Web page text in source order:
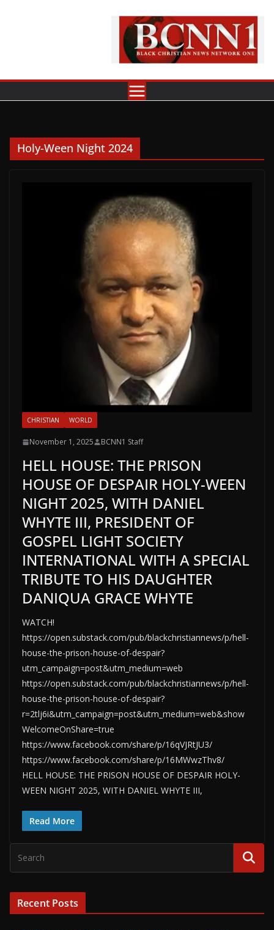
Holy-Ween Night 2024
CHRISTIAN WORLD
November 1, 2025 BCNN1 Staff
HELL HOUSE: THE PRISON
HOUSE OF DESPAIR HOLY-WEEN
NIGHT 2025, WITH DANIEL
WHYTE III, PRESIDENT OF
GOSPEL LIGHT SOCIETY
INTERNATIONAL WITH A SPECIAL
TRIBUTE TO HIS DAUGHTER
DANIQUA GRACE WHYTE
WATCH!
https://open.substack.com/pub/blackchristiannews/p/hell-
house-the-prison-house-of-despair?
utm_campaign=post&utm_medium=web
https://open.substack.com/pub/blackchristiannews/p/hell-
house-the-prison-house-of-despair?
r=2tlj6i&utm_campaign=post&utm_medium=web&show
WelcomeOnShare=true
https://www.facebook.com/share/p/16qVJRtJU3/
https://www.facebook.com/share/p/16MWwzThv8/
HELL HOUSE: THE PRISON HOUSE OF DESPAIR HOLY-
WEEN NIGHT 2025, WITH DANIEL WHYTE III,
Read More
Recent Posts